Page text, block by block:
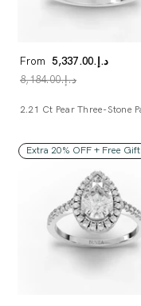
From
د.إ.‏5,337.00
د.إ.‏8,184.00
Extra 20% OFF + Free Gift